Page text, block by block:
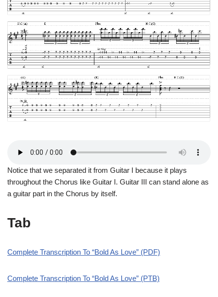
Notice that we separated it from Guitar I because it plays
throughout the Chorus like Guitar I. Guitar III can stand alone as
a guitar part in the Chorus by itself.
Tab
Complete Transcription To “Bold As Love” (PDF)
Complete Transcription To “Bold As Love” (PTB)